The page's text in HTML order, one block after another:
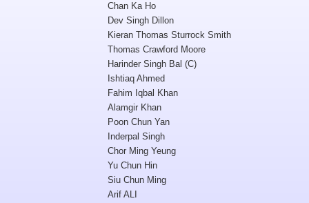
Chan Ka Ho
Dev Singh Dillon
Kieran Thomas Sturrock Smith
Thomas Crawford Moore
Harinder Singh Bal (C)
Ishtiaq Ahmed
Fahim Iqbal Khan
Alamgir Khan
Poon Chun Yan
Inderpal Singh
Chor Ming Yeung
Yu Chun Hin
Siu Chun Ming
Arif ALI